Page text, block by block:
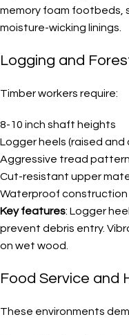
memory foam footbeds,
moisture-wicking linings.
Logging and
Timber workers require:
8-10 inch shaft heights
Logger heels (raised and
Aggressive tread
Cut-resistant upper
Waterproof construction
Key features: Logger
prevent debris entry.
on wet wood.
Food Service and
These environments